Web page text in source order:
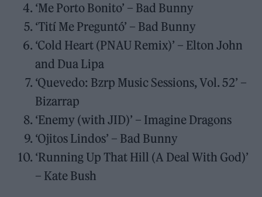
‘Me Porto Bonito’ – Bad Bunny
‘Tití Me Preguntó’ – Bad Bunny
‘Cold Heart (PNAU Remix)’ – Elton John
and Dua Lipa
‘Quevedo: Bzrp Music Sessions, Vol. 52’ –
Bizarrap
‘Enemy (with JID)’ – Imagine Dragons
‘Ojitos Lindos’ – Bad Bunny
‘Running Up That Hill (A Deal With God)’
– Kate Bush